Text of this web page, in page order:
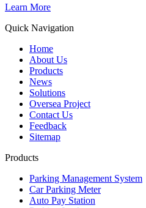
Learn More
Quick Navigation
Home
About Us
Products
News
Solutions
Oversea Project
Contact Us
Feedback
Sitemap
Products
Parking Management System
Car Parking Meter
Auto Pay Station